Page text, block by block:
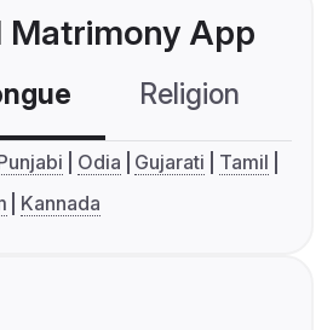
Matrimony App
Religion
Odia Gujarati
Tamil
Kannada